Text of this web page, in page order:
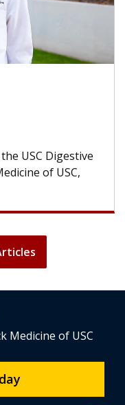
USC Digestive
of USC,
Medicine of USC